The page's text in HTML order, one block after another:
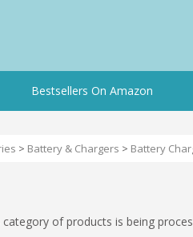
Bestsellers On Amazon
> Battery & Chargers > Battery
category of products is being